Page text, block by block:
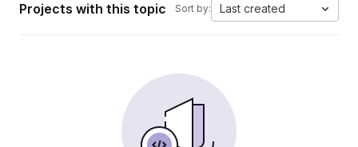
Projects with this topic Sort by: Last created